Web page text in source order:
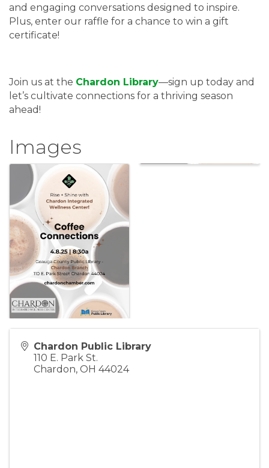
and engaging conversations designed to inspire.
Plus, enter our raffle for a chance to win a gift
certificate!
Join us at the Chardon Library—sign up today and
let’s cultivate connections for a thriving season
ahead!
Images
Chardon Public Library
110 E. Park St.
Chardon, OH 44024